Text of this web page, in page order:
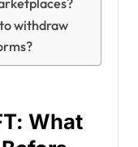
withdraw
What